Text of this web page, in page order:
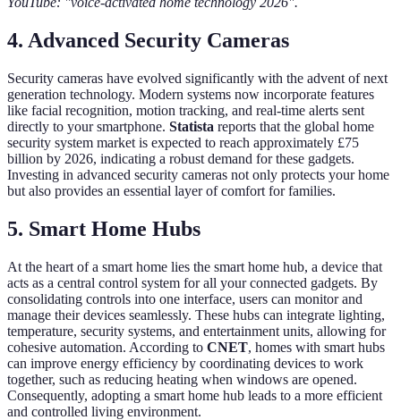
4. Advanced Security Cameras
Security cameras have evolved significantly with the advent of next
generation technology. Modern systems now incorporate features
like facial recognition, motion tracking, and real-time alerts sent
directly to your smartphone. Statista reports that the global home
security system market is expected to reach approximately £75
billion by 2026, indicating a robust demand for these gadgets.
Investing in advanced security cameras not only protects your home
but also provides an essential layer of comfort for families.
5. Smart Home Hubs
At the heart of a smart home lies the smart home hub, a device that
acts as a central control system for all your connected gadgets. By
consolidating controls into one interface, users can monitor and
manage their devices seamlessly. These hubs can integrate lighting,
temperature, security systems, and entertainment units, allowing for
cohesive automation. According to CNET, homes with smart hubs
can improve energy efficiency by coordinating devices to work
together, such as reducing heating when windows are opened.
Consequently, adopting a smart home hub leads to a more efficient
and controlled living environment.